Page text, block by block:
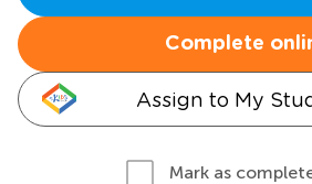
Complete
Assign to My
Mark as